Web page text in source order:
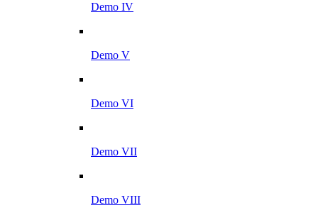
Demo IV
Demo V
Demo VI
Demo VII
Demo VIII